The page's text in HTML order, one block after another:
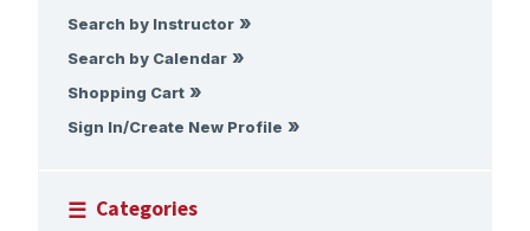
Search by Instructor
Search by Calendar
Shopping Cart
Sign In/Create New Profile
Categories